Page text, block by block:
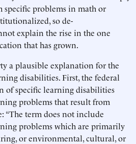
problems in math or
so de-
explain the rise in the one
that has grown.
a plausible explanation for the
disabilities. First, the federal
of specific learning disabilities
problems that result from
“The term does not include
problems which are primarily
or environmental, cultural, or